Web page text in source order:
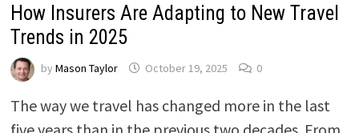
How Insurers Are Adapting to New Travel
Trends in 2025
by Mason Taylor October 19, 2025 0
The way we travel has changed more in the last